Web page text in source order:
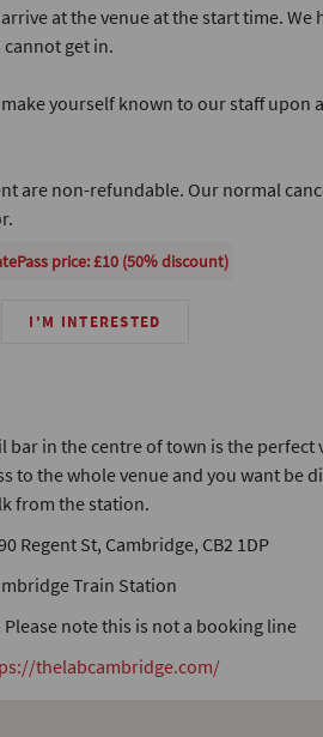
at the venue at the start time.
cannot get in.
yourself known to our staff
are non-refundable. Our normal
price: £10 (50% discount)
I'M INTERESTED
bar in the centre of town is the
to the whole venue and you want
from the station.
Regent St, Cambridge, CB2 1DP
Train Station
Please note this is not a booking line
thelabcambridge.com/